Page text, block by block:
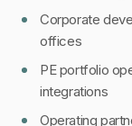
Corporate
offices
PE portfolio
integrations
Operating